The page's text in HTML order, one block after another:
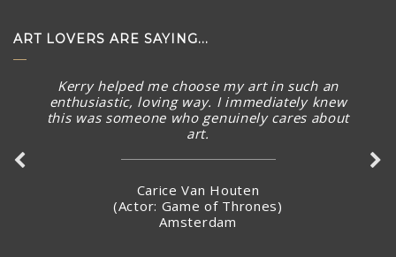
ART LOVERS ARE SAYING...
Kerry helped me choose my art in such an
enthusiastic, loving way. I immediately knew
this was someone who genuinely cares about
art.
Carice Van Houten
(Actor: Game of Thrones)
Amsterdam